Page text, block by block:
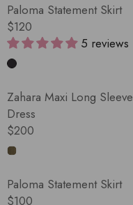
L
A
R
P
I
C
E
$
4
5
Paloma Statement Skirt
R
E
G
L
A
R
P
I
C
$120
5 reviews
Zahara Maxi Long Sleeve
Dress
R
E
U
$200
Paloma Statement Skirt
$100